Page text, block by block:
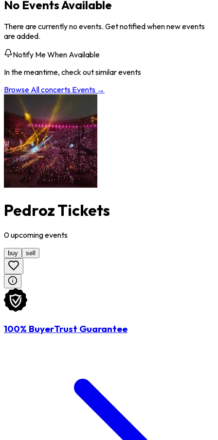
No Events Available
There are currently no events. Get notified when new events
are added.
Notify Me When Available
In the meantime, check out similar events
Browse Allconcerts Events →
Pedroz Tickets
0upcomingevents
buy sell
100% BuyerTrust Guarantee